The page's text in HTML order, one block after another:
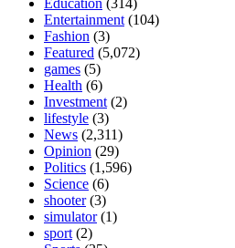
Entertainment (104)
Fashion (3)
Featured (5,072)
games (5)
Health (6)
Investment (2)
lifestyle (3)
News (2,311)
Opinion (29)
Politics (1,596)
Science (6)
shooter(3)
simulator(1)
sport (2)